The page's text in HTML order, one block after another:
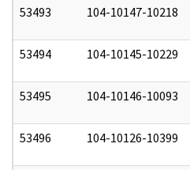
53493 104-10147-10218
53494 104-10145-10229
53495 104-10146-10093
53496 104-10126-10399